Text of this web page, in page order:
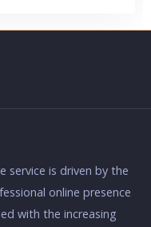
service is driven by the
online presence
with the increasing